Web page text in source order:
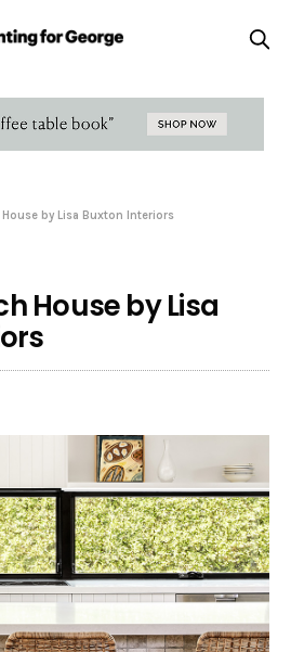
House by Lisa Buxton Interiors
House by Lisa